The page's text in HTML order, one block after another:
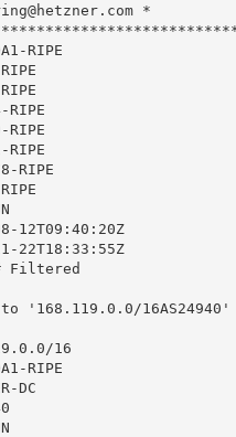
*
RIPE
RIPE
22T18:33:55Z
Filtered
'168.119.0.0/16AS24940'
16
RIPE
DC